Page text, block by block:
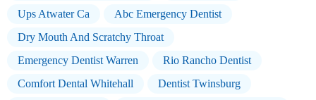
Ups Atwater Ca
Abc Emergency Dentist
Dry Mouth And Scratchy Throat
Emergency Dentist Warren
Rio Rancho Dentist
Comfort Dental Whitehall
Dentist Twinsburg